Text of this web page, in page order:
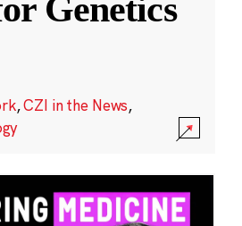
Genetics
,CZI in the News,